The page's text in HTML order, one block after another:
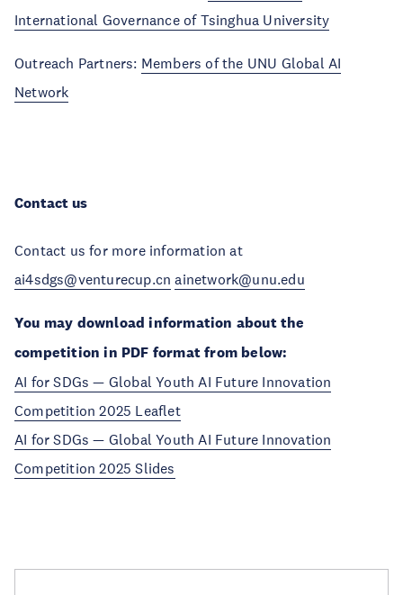
International Governance of Tsinghua University
Outreach Partners: Members of the UNU Global AI
Network
Contact us
Contact us for more information at
ai4sdgs@venturecup.cn ainetwork@unu.edu
You may download information about the
competition in PDF format from below:
AI for SDGs — Global Youth AI Future Innovation
Competition 2025 Leaflet
AI for SDGs — Global Youth AI Future Innovation
Competition 2025 Slides